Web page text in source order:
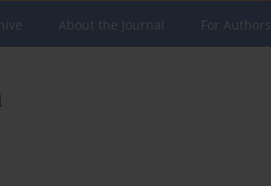
About the Journal For Authors